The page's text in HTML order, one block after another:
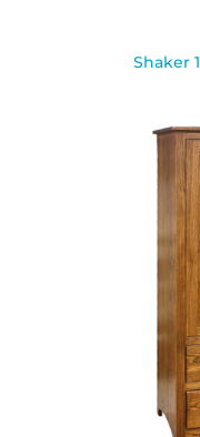
Shaker